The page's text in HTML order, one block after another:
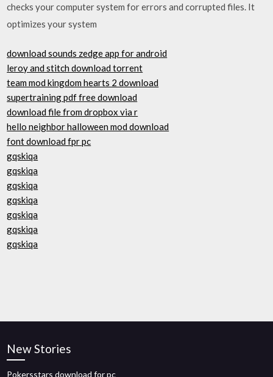
checks your computer system for errors and corrupted files. It
optimizes your system
download sounds zedge app for android
leroy and stitch download torrent
team mod kingdom hearts 2 download
supertraining pdf free download
download file from dropbox via r
hello neighbor halloween mod download
font download fpr pc
gqskiqa
gqskiqa
gqskiqa
gqskiqa
gqskiqa
gqskiqa
gqskiqa
New Stories
Pokersstars download for pc